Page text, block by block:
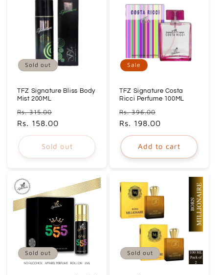
Sold out
TFZ Signature Bliss Body
Mist 200ML
Regular
price
Rs. 315.00
price
Rs. 158.00
Sold out
Sale
TFZ Signature Costa
Ricci Perfume 100ML
Regular
price
Rs. 396.00
Rs. 198.00
Add to cart
Sold out Sold out